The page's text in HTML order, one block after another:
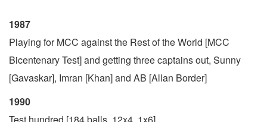
1987
Playing for MCC against the Rest of the World [MCC
Bicentenary Test] and getting three captains out, Sunny
[Gavaskar], Imran [Khan] and AB [Allan Border]
1990